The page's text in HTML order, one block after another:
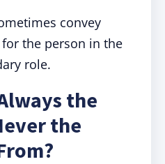
convey
the person in the
role.
the
the